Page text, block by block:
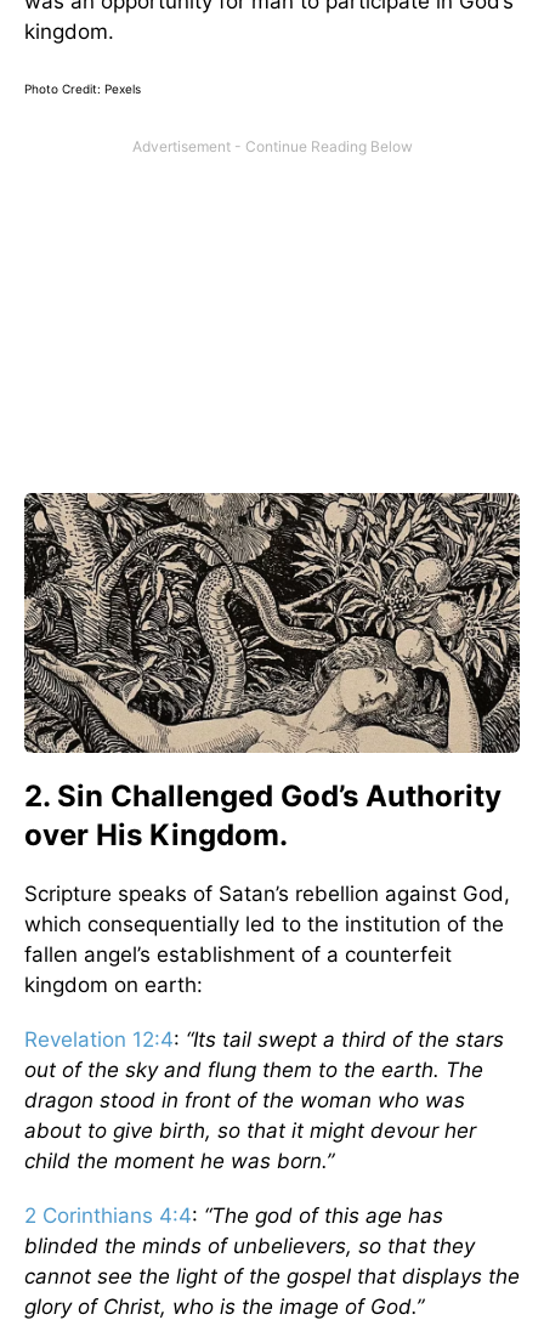
kingdom.
Photo Credit: Pexels
2. Sin Challenged God’s Authority
over His Kingdom.
Scripture speaks of Satan’s rebellion against God,
which consequentially led to the institution of the
fallen angel’s establishment of a counterfeit
kingdom on earth:
Revelation 12:4: “Its tail swept a third of the stars
out of the sky and flung them to the earth. The
dragon stood in front of the woman who was
about to give birth, so that it might devour her
child the moment he was born.”
2 Corinthians 4:4: “The god of this age has
blinded the minds of unbelievers, so that they
cannot see the light of the gospel that displays the
glory of Christ, who is the image of God.”